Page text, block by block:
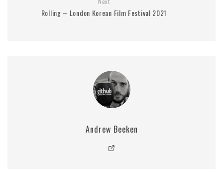
Rolling – London Korean Film Festival 2021
Andrew Beeken